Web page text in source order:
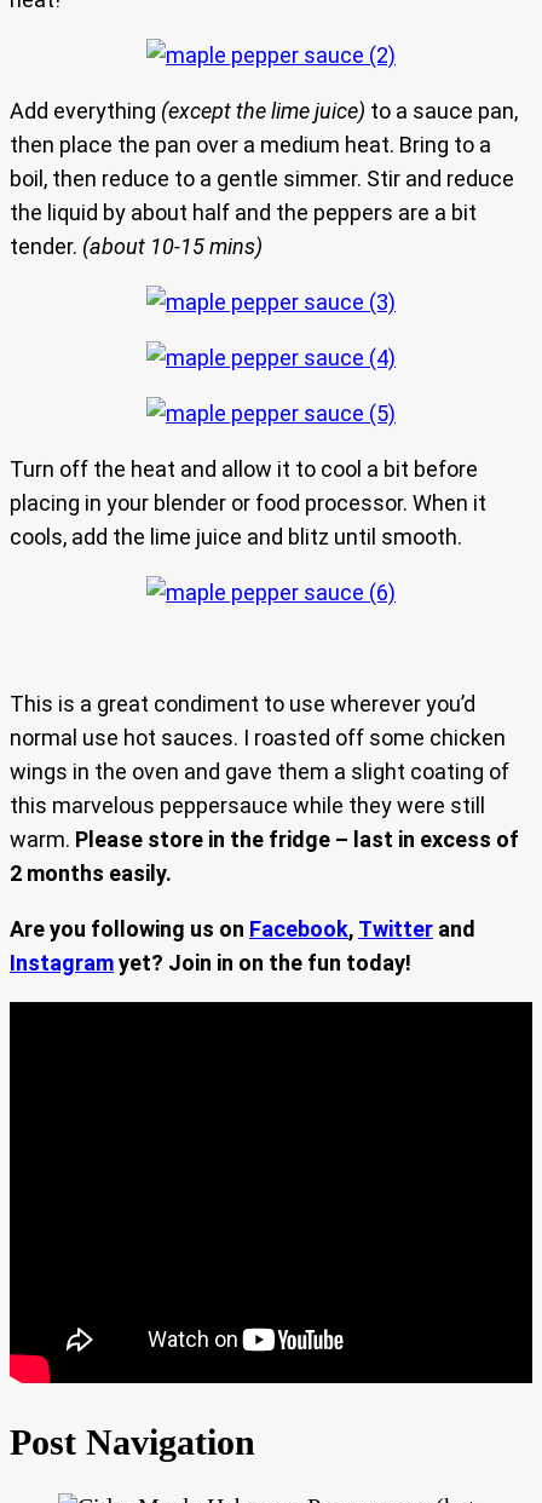
Add everything (except the lime juice) to a sauce pan,
then place the pan over a medium heat. Bring to a
boil, then reduce to a gentle simmer. Stir and reduce
the liquid by about half and the peppers are a bit
tender. (about 10-15 mins)
Turn off the heat and allow it to cool a bit before
placing in your blender or food processor. When it
cools, add the lime juice and blitz until smooth.
This is a great condiment to use wherever you’d
normal use hot sauces. I roasted off some chicken
wings in the oven and gave them a slight coating of
this marvelous peppersauce while they were still
warm. Please store in the fridge – last in excess of
2 months easily.
Are you following us on Facebook, Twitter and
Instagramyet? Join in on the fun today!
Post Navigation